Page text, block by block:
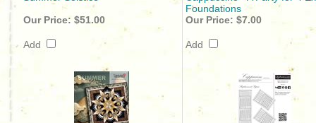
Foundations
Our Price: $51.00
Add
Our Price: $7.00
Add